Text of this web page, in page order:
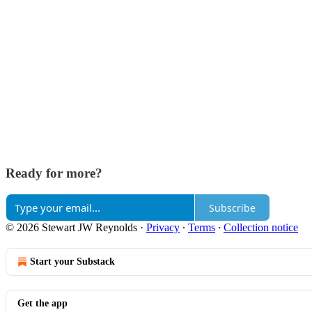
Ready for more?
Subscribe
© 2026 Stewart JW Reynolds · Privacy ∙ Terms ∙ Collection notice
Start your Substack
Get the app